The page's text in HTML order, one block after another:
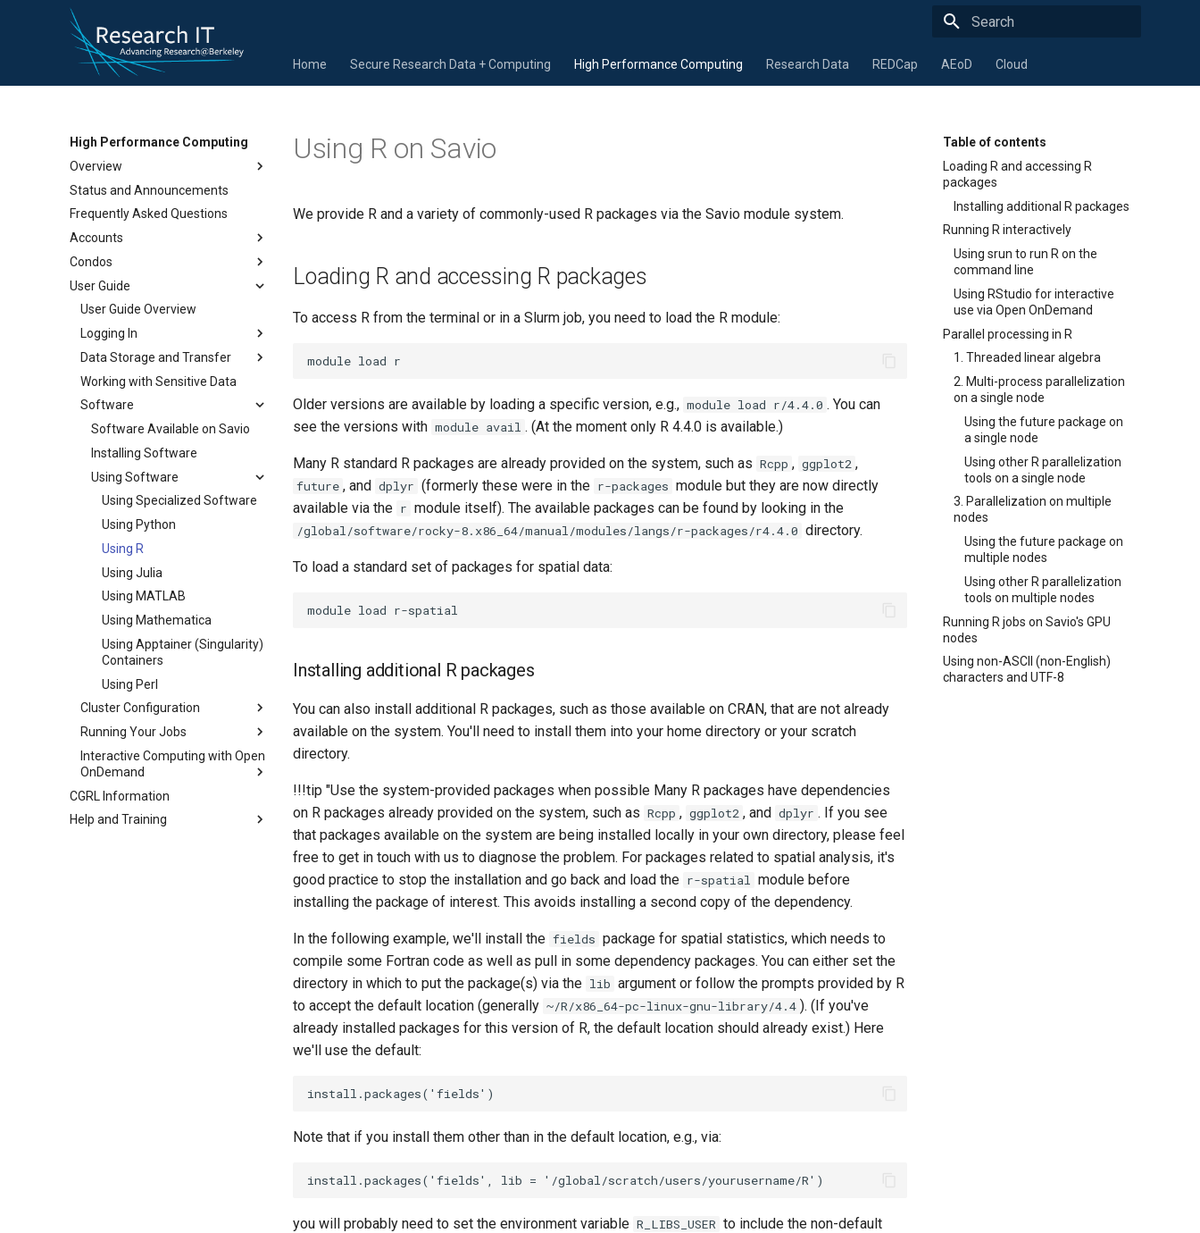
Home Secure Research Data + Computing High Performance Computing Research Data REDCap AEoD Cloud
High Performance Computing
Overview
Status and Announcements
Frequently Asked Questions
Accounts
Condos
User Guide
User Guide Overview
Logging In
Data Storage and Transfer
Working with Sensitive Data
Software
Software Available on Savio
Installing Software
Using Software
Using Specialized Software
Using Python
Using R
Using Julia
Using MATLAB
Using Mathematica
Using Apptainer (Singularity)
Containers
Using Perl
Cluster Configuration
Running Your Jobs
Interactive Computing with Open
OnDemand
CGRL Information
Help and Training
Table of contents
Loading R and accessing R
packages
Installing additional R packages
Running R interactively
Using srun to run R on the
command line
Using RStudio for interactive
use via Open OnDemand
Parallel processing in R
1. Threaded linear algebra
2. Multi-process parallelization
on a single node
Using the future package on
a single node
Using other R parallelization
tools on a single node
3. Parallelization on multiple
nodes
Using the future package on
multiple nodes
Using other R parallelization
tools on multiple nodes
Running R jobs on Savio's GPU
nodes
Using non-ASCII (non-English)
characters and UTF-8
Using R on Savio
We provide R and a variety of commonly-used R packages via the Savio module system.
Loading R and accessing R packages
To access R from the terminal or in a Slurm job, you need to load the R module:
Older versions are available by loading a specific version, e.g., module load r/4.4.0 . You can
see the versions with module avail . (At the moment only R 4.4.0 is available.)
Many R standard R packages are already provided on the system, such as Rcpp , ggplot2 ,
future , and dplyr (formerly these were in the r-packages module but they are now directly
available via the r module itself). The available packages can be found by looking in the
/global/software/rocky-8.x86_64/manual/modules/langs/r-packages/r4.4.0 directory.
To load a standard set of packages for spatial data:
Installing additional R packages
You can also install additional R packages, such as those available on CRAN, that are not already
available on the system. You'll need to install them into your home directory or your scratch
directory.
!!!tip "Use the system-provided packages when possible Many R packages have dependencies
on R packages already provided on the system, such as Rcpp , ggplot2 , and dplyr . If you see
that packages available on the system are being installed locally in your own directory, please feel
free to get in touch with us to diagnose the problem. For packages related to spatial analysis, it's
good practice to stop the installation and go back and load the r-spatial module before
installing the package of interest. This avoids installing a second copy of the dependency.
In the following example, we'll install the fields package for spatial statistics, which needs to
compile some Fortran code as well as pull in some dependency packages. You can either set the
directory in which to put the package(s) via the lib argument or follow the prompts provided by R
to accept the default location (generally ~/R/x86_64-pc-linux-gnu-library/4.4 ). (If you've
already installed packages for this version of R, the default location should already exist.) Here
we'll use the default:
Note that if you install them other than in the default location, e.g., via:
you will probably need to set the environment variable R_LIBS_USER to include the non-default